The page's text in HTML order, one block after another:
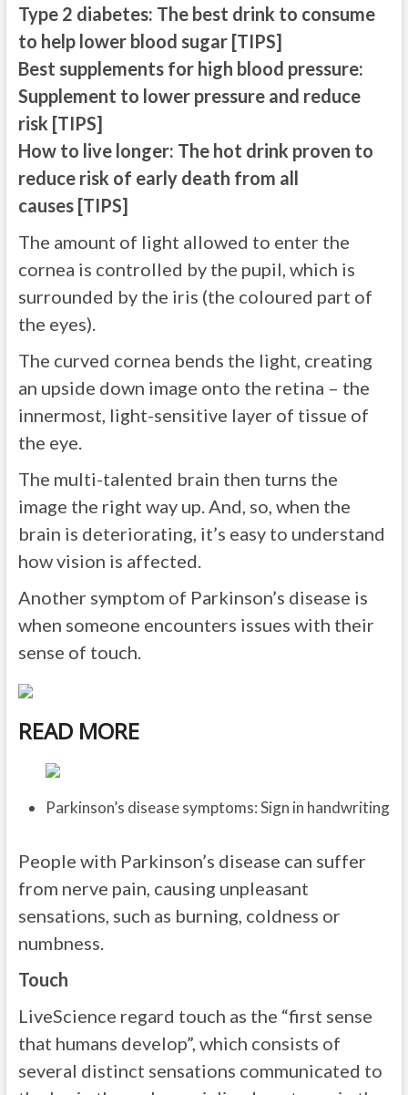
Type 2 diabetes: The best drink to consume
to help lower blood sugar [TIPS]
Best supplements for high blood pressure:
Supplement to lower pressure and reduce
risk [TIPS]
How to live longer: The hot drink proven to
reduce risk of early death from all
causes [TIPS]
The amount of light allowed to enter the
cornea is controlled by the pupil, which is
surrounded by the iris (the coloured part of
the eyes).
The curved cornea bends the light, creating
an upside down image onto the retina – the
innermost, light-sensitive layer of tissue of
the eye.
The multi-talented brain then turns the
image the right way up. And, so, when the
brain is deteriorating, it’s easy to understand
how vision is affected.
Another symptom of Parkinson’s disease is
when someone encounters issues with their
sense of touch.
READ MORE
Parkinson’s disease symptoms: Sign in handwriting
People with Parkinson’s disease can suffer
from nerve pain, causing unpleasant
sensations, such as burning, coldness or
numbness.
Touch
LiveScience regard touch as the “first sense
that humans develop”, which consists of
several distinct sensations communicated to